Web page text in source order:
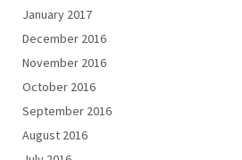
January 2017
December 2016
November 2016
October 2016
September 2016
August 2016